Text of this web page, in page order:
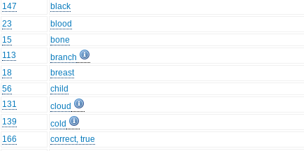
147
black
23
blood
15
bone
113
branch
18
breast
56
child
131
cloud
139
cold
166
correct, true